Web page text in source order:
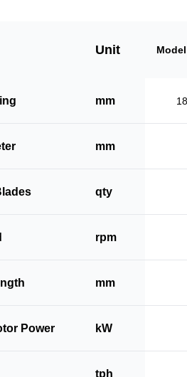
Unit
mm
mm
qty
rpm
mm
Power kW
tph